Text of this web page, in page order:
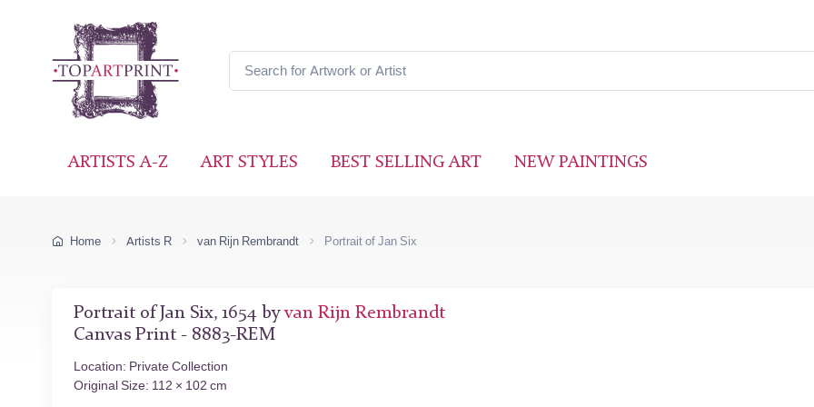
ARTISTS A-Z ART STYLES BEST SELLING ART NEW PAINTINGS
Home Artists R van Rijn Rembrandt Portrait of Jan Six
Portrait of Jan Six, 1654 byvan Rijn Rembrandt
Canvas Print - 8883-REM
Location: Private Collection
Original Size: 112 × 102 cm